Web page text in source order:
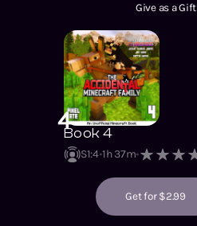
Give as a Gift
4Book 4
S1:4 1h 37m
Get for $2.99